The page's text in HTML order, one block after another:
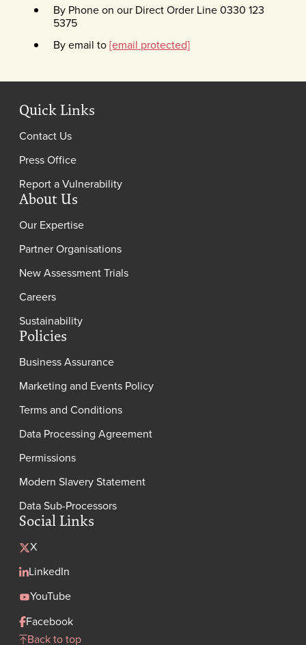
By Phone on our Direct Order Line 0330 123
5375
By email to[email protected]
Quick Links
Contact Us
Press Office
Report a Vulnerability
About Us
Our Expertise
Partner Organisations
New Assessment Trials
Careers
Sustainability
Policies
Business Assurance
Marketing and Events Policy
Terms and Conditions
Data Processing Agreement
Permissions
Modern Slavery Statement
Data Sub-Processors
Social Links
X
LinkedIn
YouTube
Facebook
Back to top